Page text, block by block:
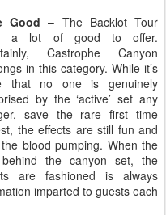
Good – The Backlot Tour
a lot of good to offer.
Castrophe Canyon
in this category. While it’s
that no one is genuinely
by the ‘active’ set any
save the rare first time
the effects are still fun and
blood pumping. When the
the canyon set, the
are fashioned is always
imparted to guests each